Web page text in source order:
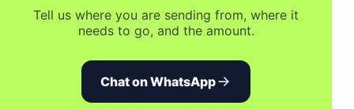
Tell us where you are sending from, where it
needs to go, and the amount.
Chat on WhatsApp